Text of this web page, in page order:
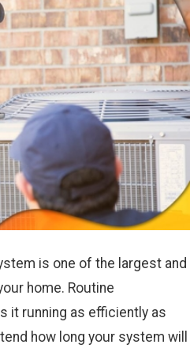
is one of the largest and
home. Routine
it running as efficiently as
how long your system will